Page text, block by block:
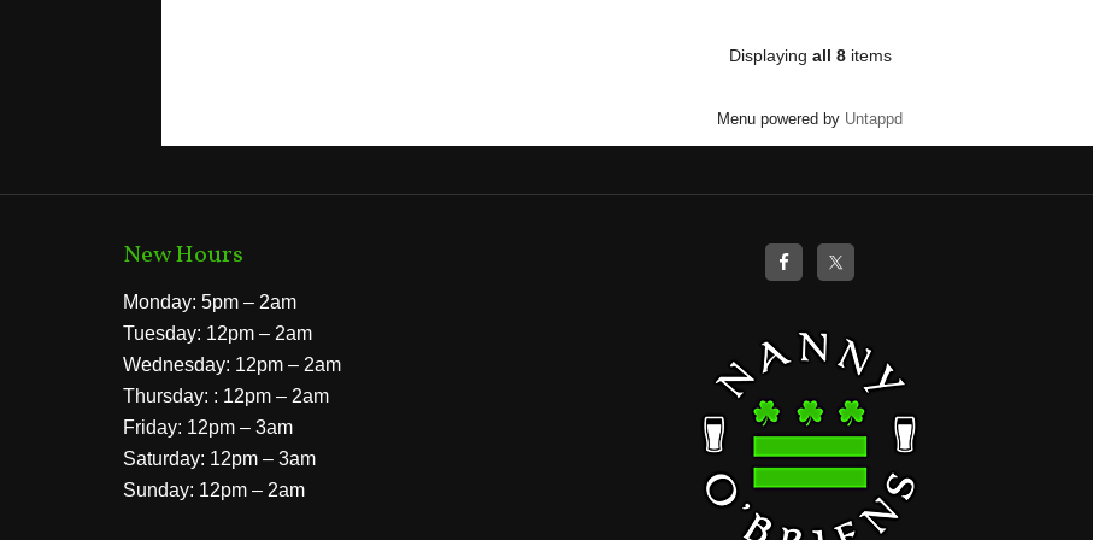
on
Displaying all 8items
Menu powered by Untappd
New Hours
Monday: 5pm – 2am
Tuesday: 12pm – 2am
Wednesday: 12pm – 2am
Thursday: : 12pm – 2am
Friday: 12pm – 3am
Saturday: 12pm – 3am
Sunday: 12pm – 2am